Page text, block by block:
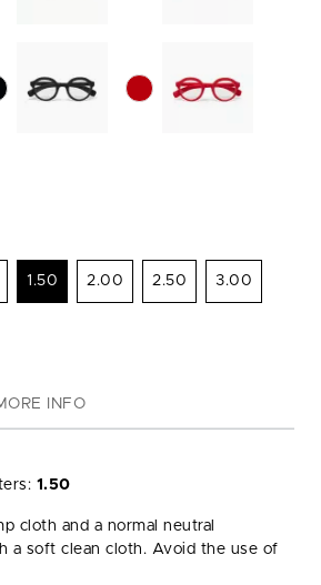
1.50 2.00 2.50 3.00
INFO
1.50
cloth and a normal neutral
a soft clean cloth. Avoid the use of